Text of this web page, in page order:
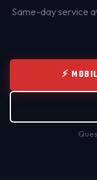
Same-day service
⚡